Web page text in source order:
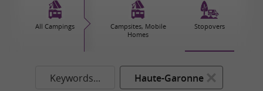
All Campings
Campsites, Mobile
Homes
Stopovers
Keywords... Haute-Garonne